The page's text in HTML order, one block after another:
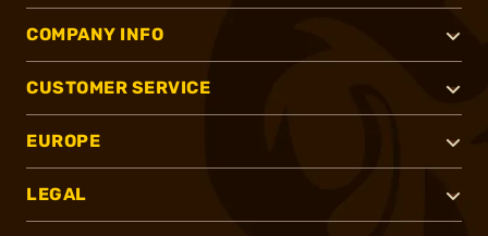
COMPANY INFO
CUSTOMER SERVICE
EUROPE
LEGAL